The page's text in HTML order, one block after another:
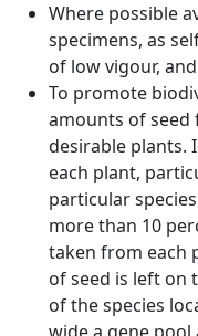
Where possible
specimens, as
of low vigour,
To promote
amounts of seed
desirable plants.
each plant,
particular
more than 10
taken from each
of seed is left on
of the species